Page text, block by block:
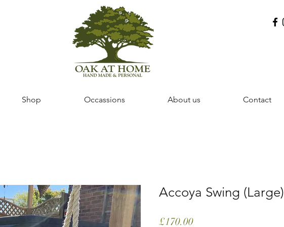
Shop Occassions About us Contact
Accoya Swing (Large)
£170.00Price